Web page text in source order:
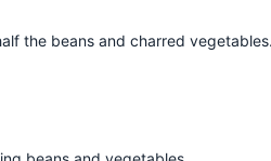
the beans and charred vegetables.